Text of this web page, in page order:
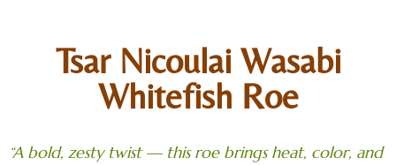
Tsar Nicoulai Wasabi
Whitefish Roe
“A bold, zesty twist — this roe brings heat, color, and